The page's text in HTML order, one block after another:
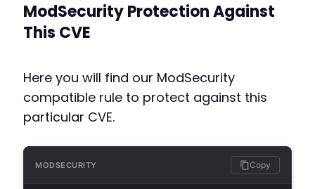
ModSecurity Protection Against
This CVE
Here you will find our ModSecurity
compatible rule to protect against this
particular CVE.
MODSECURITY Copy